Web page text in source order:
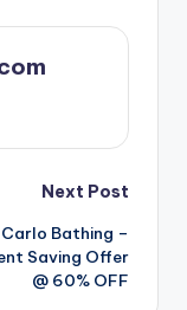
Next Post
Bathing –
Saving Offer
@ 60% OFF